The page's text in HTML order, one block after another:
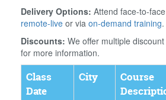
Delivery Options: Attend face-to-
remote-live or via on-demand training.
Discounts: We offer multiple
for more information.
Class
Date
City
Course